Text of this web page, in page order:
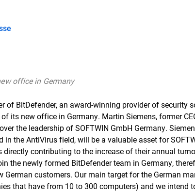
office in Germany
of BitDefender, an award-winning provider of security
its new office in Germany. Martin Siemens, former
the leadership of SOFTWIN GmbH Germany.
in the AntiVirus field, will be a valuable asset for
directly contributing to the increase of their annual
the newly formed BitDefender team in Germany,
German customers. Our main target for the German
that have from 10 to 300 computers) and we intend